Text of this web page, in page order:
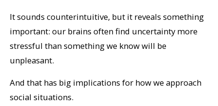
It sounds counterintuitive, but it reveals something
important: our brains often find uncertainty more
stressful than something we know will be
unpleasant.
And that has big implications for how we approach
social situations.